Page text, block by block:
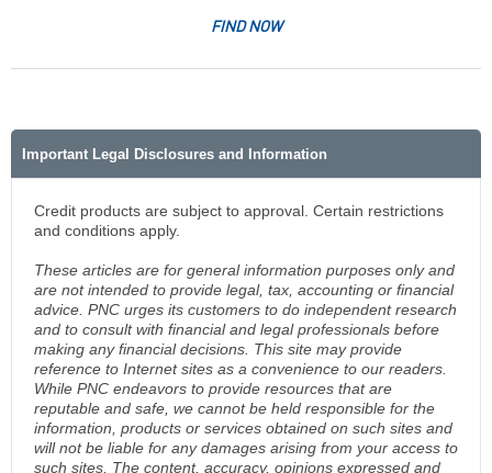
FIND NOW
Important Legal Disclosures and Information
Credit products are subject to approval. Certain restrictions
and conditions apply.
These articles are for general information purposes only and
are not intended to provide legal, tax, accounting or financial
advice. PNC urges its customers to do independent research
and to consult with financial and legal professionals before
making any financial decisions. This site may provide
reference to Internet sites as a convenience to our readers.
While PNC endeavors to provide resources that are
reputable and safe, we cannot be held responsible for the
information, products or services obtained on such sites and
will not be liable for any damages arising from your access to
such sites. The content, accuracy, opinions expressed and